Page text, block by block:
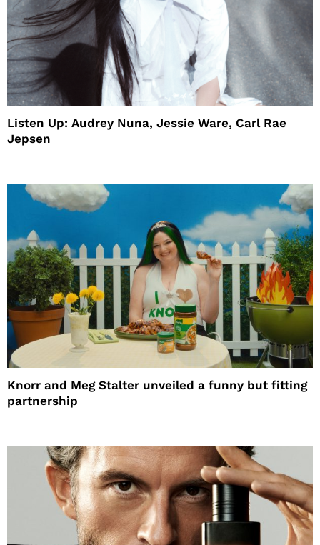
Listen Up: Audrey Nuna, Jessie Ware, Carl Rae
Jepsen
Knorr and Meg Stalter unveiled a funny but fitting
partnership